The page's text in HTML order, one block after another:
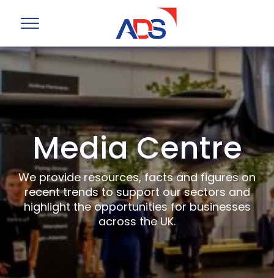
Media Centre
We provide resources, facts and figures on
recent trends to support our sectors and
highlight the opportunities for businesses
across the UK.